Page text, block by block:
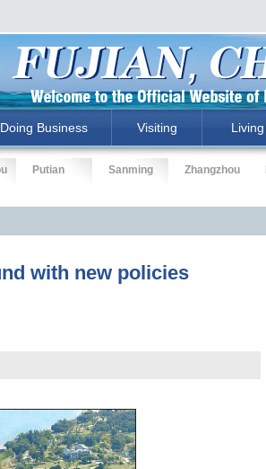
Doing Business Visiting Living
Putian Sanming Zhangzhou
with new policies